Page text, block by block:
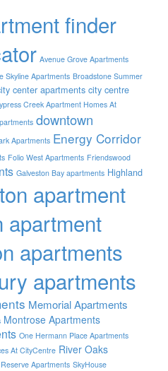
finder
Avenue Grove Apartments
Skyline Apartments Broadstone Summer
center apartments city centre
Creek Apartment Homes At
downtown
Apartments Energy Corridor
Folio West Apartments Friendswood
Galveston Bay apartments Highland
apartment
apartment
apartments
apartments
Memorial Apartments
Montrose Apartments
One Hermann Place Apartments
At CityCentre River Oaks
Apartments SkyHouse